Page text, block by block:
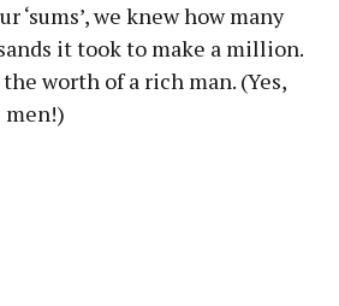
‘sums’, we knew how many
it took to make a million.
worth of a rich man. (Yes,
men!)